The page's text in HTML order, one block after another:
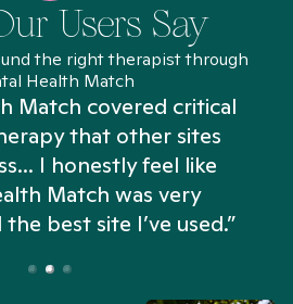
Users Say
the right therapist through
Health Match
Match covered critical
that other sites
I honestly feel like
Match was very
best site I’ve used.”